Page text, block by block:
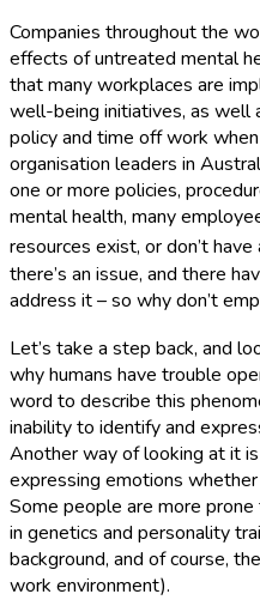
Companies throughout the
effects of untreated mental
that many workplaces are
well-being initiatives, as well
policy and time off work
organisation leaders in
one or more policies,
mental health, many
resources exist, or don’t
there’s an issue, and there
address it – so why don’t
Let’s take a step back, and
why humans have trouble
word to describe this
inability to identify and
Another way of looking at it is
expressing emotions
Some people are more
in genetics and personality
background, and of course,
work environment).